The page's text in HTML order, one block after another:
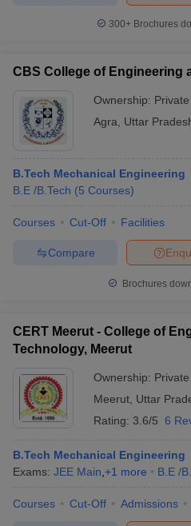
Govt. Universities
in Allahabad
Private Degree
Sample Papers
300+ Brochures
CBS College of Engineering
Ownership: Private
Agra
Uttar
B.Tech Mechanical Engineering
B.E /B.Tech (5 Courses)
Courses Cut-Off Facilities
Compare
Brochures
CERT Meerut - College of
Technology, Meerut
Ownership: Private
Meerut Uttar
Rating: 3.6/5 6
B.Tech Mechanical Engineering
Exams: JEE Main +1 more B.E /
Courses Cut-Off Admissions